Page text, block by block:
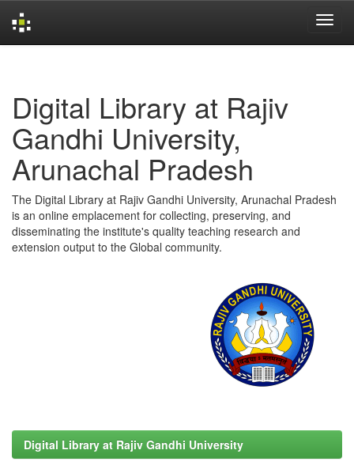
Digital Library at Rajiv
Gandhi University,
Arunachal Pradesh
The Digital Library at Rajiv Gandhi University, Arunachal Pradesh
is an online emplacement for collecting, preserving, and
disseminating the institute's quality teaching research and
extension output to the Global community.
Digital Library at Rajiv Gandhi University